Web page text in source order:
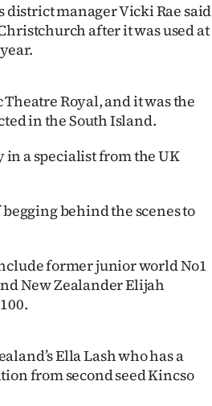
manager Vicki Rae said
after it was used at
Theatre Royal, and it was the
in the South Island.
in a specialist from the UK
begging behind the scenes to
former junior world No1
New Zealander Elijah
Ella Lash who has a
from second seed Kincso